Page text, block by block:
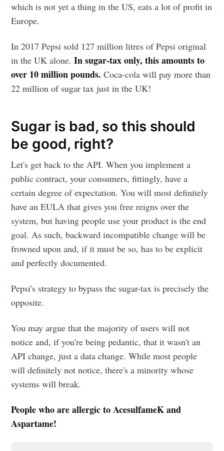
which is not yet a thing in the US, eats a lot of profit in
Europe.
In 2017 Pepsi sold 127 million litres of Pepsi original
in the UK alone.In sugar-tax only, this amounts to
over 10 million pounds. Coca-cola will pay more than
22 million of sugar tax just in the UK!
Sugar is bad, so this should
be good, right?
Let's get back to the API. When you implement a
public contract, your consumers, fittingly, have a
certain degree of expectation. You will most definitely
have an EULA that gives you free reigns over the
system, but having people use your product is the end
goal. As such, backward incompatible change will be
frowned upon and, if it must be so, has to be explicit
and perfectly documented.
Pepsi's strategy to bypass the sugar-tax is precisely the
opposite.
You may argue that the majority of users will not
notice and, if you're being pedantic, that it wasn't an
API change, just a data change. While most people
will definitely not notice, there's a minority whose
systems will break.
People who are allergic to AcesulfameK and
Aspartame!